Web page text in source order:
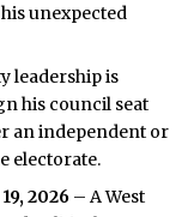
unexpected
leadership is
his council seat
an independent or
electorate.
2026 – A West